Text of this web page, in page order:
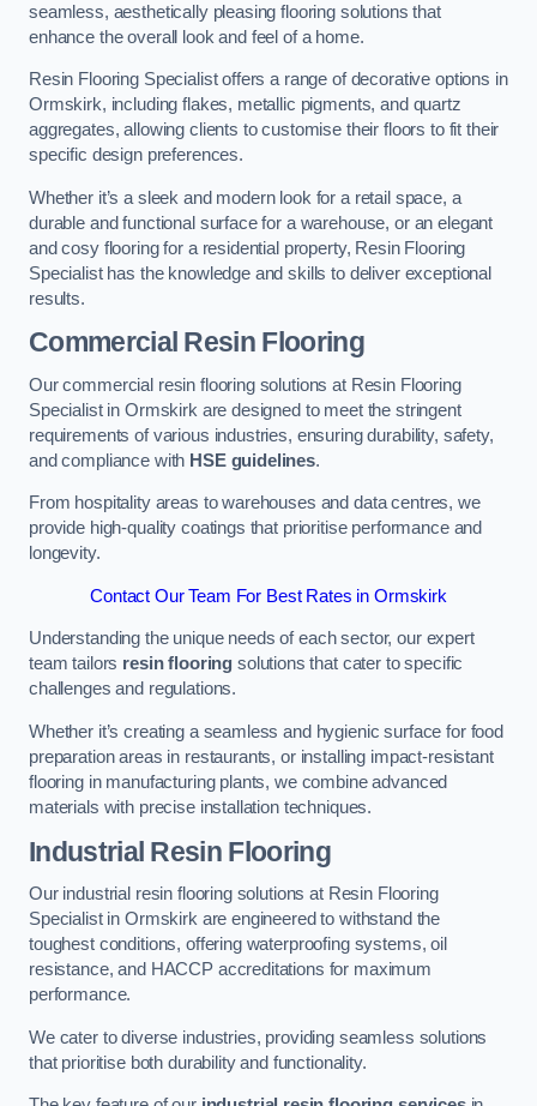
seamless, aesthetically pleasing flooring solutions that
enhance the overall look and feel of a home.
Resin Flooring Specialist offers a range of decorative options in
Ormskirk, including flakes, metallic pigments, and quartz
aggregates, allowing clients to customise their floors to fit their
specific design preferences.
Whether it’s a sleek and modern look for a retail space, a
durable and functional surface for a warehouse, or an elegant
and cosy flooring for a residential property, Resin Flooring
Specialist has the knowledge and skills to deliver exceptional
results.
Commercial Resin Flooring
Our commercial resin flooring solutions at Resin Flooring
Specialist in Ormskirk are designed to meet the stringent
requirements of various industries, ensuring durability, safety,
and compliance with HSE guidelines.
From hospitality areas to warehouses and data centres, we
provide high-quality coatings that prioritise performance and
longevity.
Contact Our Team For Best Rates in Ormskirk
Understanding the unique needs of each sector, our expert
team tailors resin flooring solutions that cater to specific
challenges and regulations.
Whether it’s creating a seamless and hygienic surface for food
preparation areas in restaurants, or installing impact-resistant
flooring in manufacturing plants, we combine advanced
materials with precise installation techniques.
Industrial Resin Flooring
Our industrial resin flooring solutions at Resin Flooring
Specialist in Ormskirk are engineered to withstand the
toughest conditions, offering waterproofing systems, oil
resistance, and HACCP accreditations for maximum
performance.
We cater to diverse industries, providing seamless solutions
that prioritise both durability and functionality.